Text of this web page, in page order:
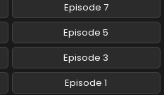
Episode 7
Episode 5
Episode 3
Episode 1